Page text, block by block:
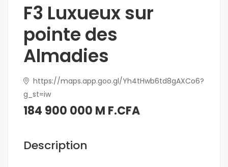
F3 Luxueux sur
pointe des
Almadies
https://maps.app.goo.gl/Yh4tHwb6td8gAXCo6?
g_st=iw
184 900 000 M F.CFA
Description